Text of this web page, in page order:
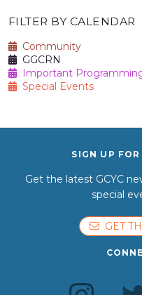
FILTER BY CALENDAR
Community
GGCRN
Important
Special Events
SIGN UP
Get the latest GCYC
special
GET